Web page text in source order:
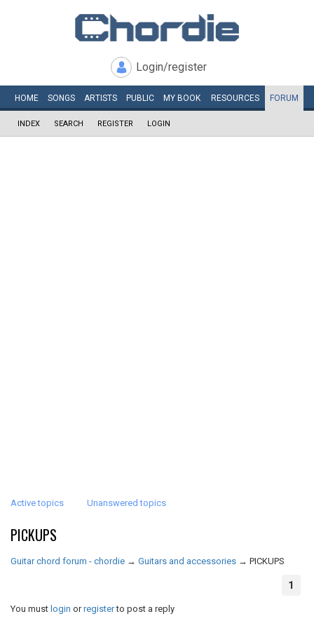
Login/register
HOME SONGS ARTISTS PUBLIC MY BOOK RESOURCES FORUM
INDEX SEARCH REGISTER LOGIN
Active topics Unanswered topics
PICKUPS
Guitar chord forum - chordie → Guitars and accessories → PICKUPS
1
You must login orregisterto post a reply